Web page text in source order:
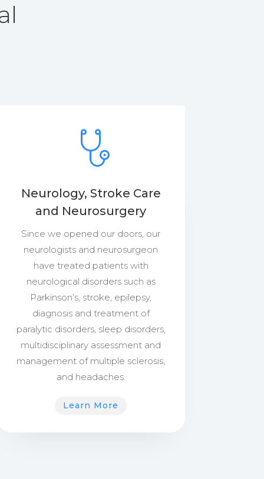
Neurology, Stroke Care
and Neurosurgery
Since we opened our doors, our
neurologists and neurosurgeon
have treated patients with
neurological disorders such as
Parkinson’s, stroke, epilepsy,
diagnosis and treatment of
paralytic disorders, sleep disorders,
multidisciplinary assessment and
management of multiple sclerosis,
and headaches.
Learn More